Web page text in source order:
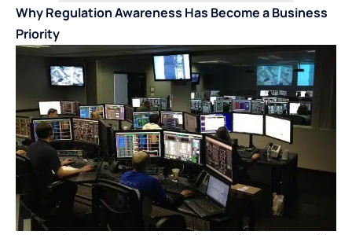
Why Regulation Awareness Has Become a Business
Priority